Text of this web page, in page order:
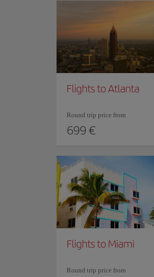
Flights to Atlanta
Round trip price from
699 €
Flights to Miami
Round trip price from